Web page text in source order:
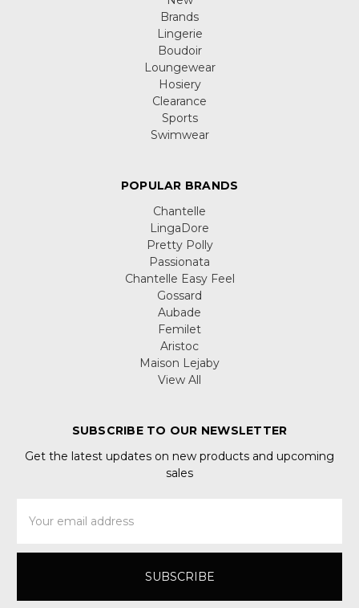
Brands
Lingerie
Boudoir
Loungewear
Hosiery
Clearance
Sports
Swimwear
POPULAR BRANDS
Chantelle
LingaDore
Pretty Polly
Passionata
Chantelle Easy Feel
Gossard
Aubade
Femilet
Aristoc
Maison Lejaby
View All
SUBSCRIBE TO OUR NEWSLETTER
Get the latest updates on new products and upcoming
sales
Address